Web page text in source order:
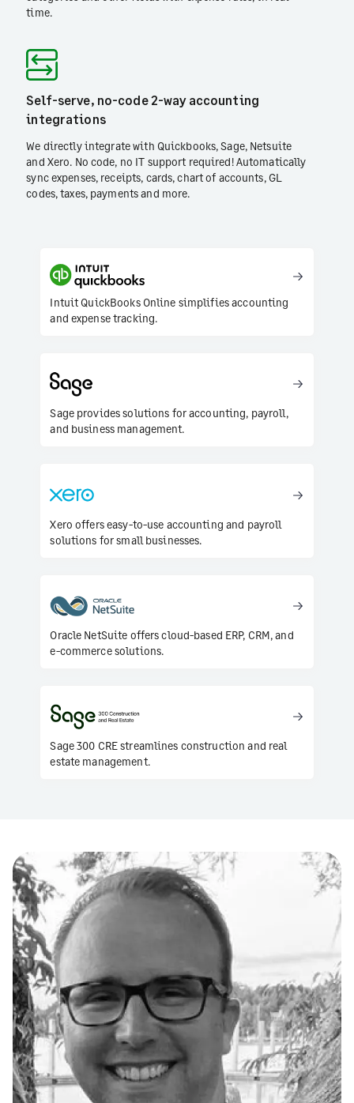
time.
Self-serve, no-code 2-way accounting
integrations
We directly integrate with Quickbooks, Sage, Netsuite
and Xero. No code, no IT support required! Automatically
sync expenses, receipts, cards, chart of accounts, GL
codes, taxes, payments and more.
Intuit QuickBooks Online simplifies accounting
and expense tracking.
Sage provides solutions for accounting, payroll,
and business management.
Xero offers easy-to-use accounting and payroll
solutions for small businesses.
Oracle NetSuite offers cloud-based ERP, CRM, and
e-commerce solutions.
Sage 300 CRE streamlines construction and real
estate management.